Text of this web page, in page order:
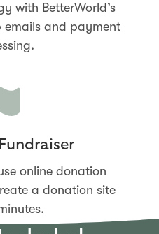
with BetterWorld’s
and payment
online donation
a donation site